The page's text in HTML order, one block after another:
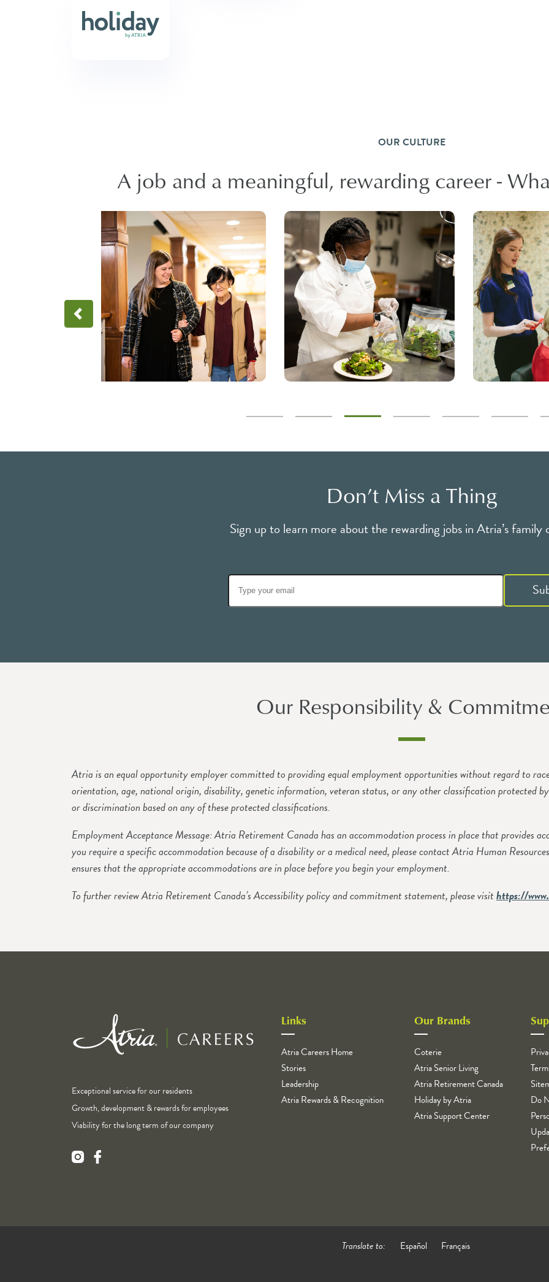
OUR CULTURE
A job and a meaningful, rewarding career -
Don’t Miss a Thing
Sign up to learn more about the rewarding jobs in Atria’s family
Our Responsibility &
Atria is an equal opportunity employer committed to providing equal employment opportunities without regard to
orientation, age, national origin, disability, genetic information, veteran status, or any other classification protected
or discrimination based on any of these protected classifications.
Employment Acceptance Message: Atria Retirement Canada has an accommodation process in place that provides
you require a specific accommodation because of a disability or a medical need, please contact Atria Human
ensures that the appropriate accommodations are in place before you begin your employment.
To further review Atria Retirement Canada’s Accessibility policy and commitment statement, please visithttps://
Exceptional service for our residents
Growth, development & rewards for employees
Viability for the long term of our company
Links
Atria Careers Home
Stories
Leadership
Atria Rewards & Recognition
Our Brands
Coterie
Atria Senior Living
Atria Retirement Canada
Holiday by Atria
Atria Support Center
Do
Translate to: Español Français